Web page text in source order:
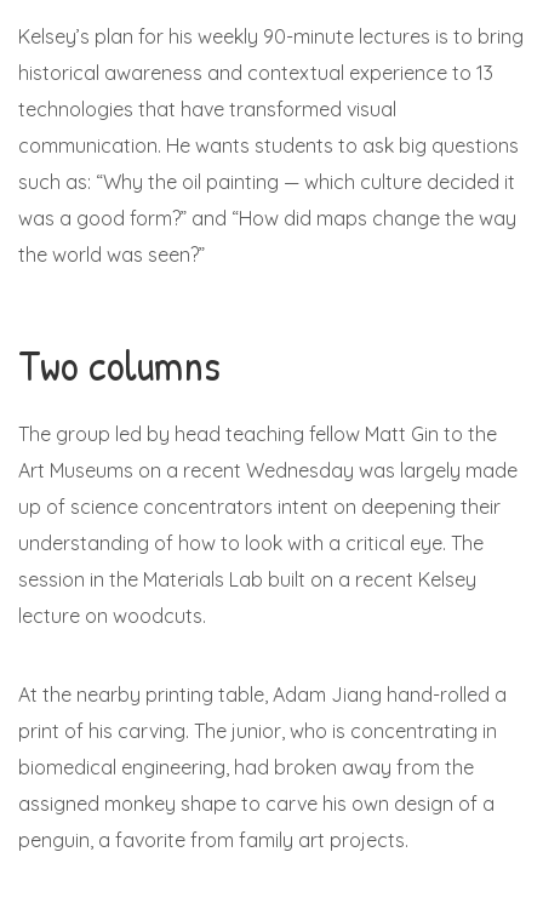
Kelsey’s plan for his weekly 90-minute lectures is to bring
historical awareness and contextual experience to 13
technologies that have transformed visual
communication. He wants students to ask big questions
such as: “Why the oil painting — which culture decided it
was a good form?” and “How did maps change the way
the world was seen?”
Two columns
The group led by head teaching fellow Matt Gin to the
Art Museums on a recent Wednesday was largely made
up of science concentrators intent on deepening their
understanding of how to look with a critical eye. The
session in the Materials Lab built on a recent Kelsey
lecture on woodcuts.
At the nearby printing table, Adam Jiang hand-rolled a
print of his carving. The junior, who is concentrating in
biomedical engineering, had broken away from the
assigned monkey shape to carve his own design of a
penguin, a favorite from family art projects.